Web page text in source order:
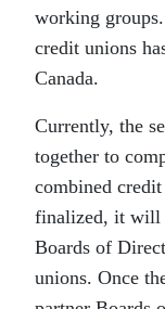
working
credit unions
Canada.
Currently, the
together to
combined
finalized, it will
Boards of
unions. Once